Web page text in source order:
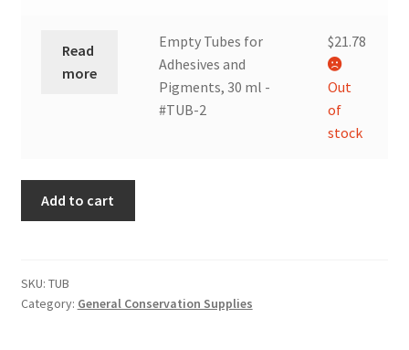
Read
more
Empty Tubes for
Adhesives and
Pigments, 30 ml -
#TUB-2
$21.78
Out
of
stock
Add to cart
SKU: TUB
Category: General Conservation Supplies